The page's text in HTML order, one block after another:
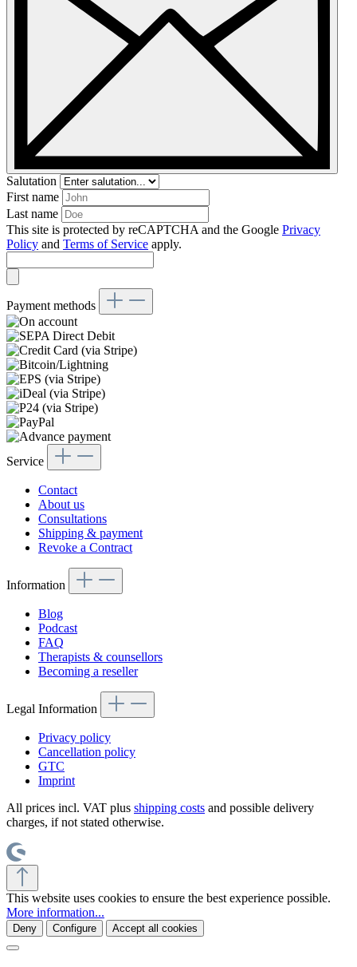
Salutation
First name
Last name
This site is protected by reCAPTCHA and the Google Privacy
Policy and Terms of Service apply.
Payment methods
Service
Contact
About us
Consultations
Shipping & payment
Revoke a Contract
Information
Blog
Podcast
FAQ
Therapists & counsellors
Becoming a reseller
Legal Information
Privacy policy
Cancellation policy
GTC
Imprint
All prices incl. VAT plus shipping costs and possible delivery
charges, if not stated otherwise.
This website uses cookies to ensure the best experience possible.
More information...
Deny Configure Accept all cookies